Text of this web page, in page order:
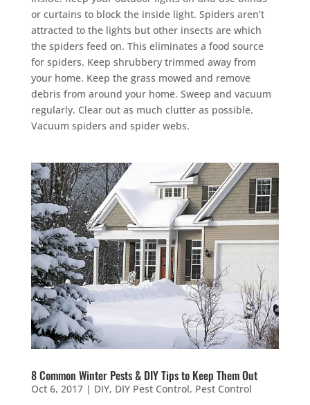
or curtains to block the inside light. Spiders aren’t
attracted to the lights but other insects are which
the spiders feed on. This eliminates a food source
for spiders. Keep shrubbery trimmed away from
your home. Keep the grass mowed and remove
debris from around your home. Sweep and vacuum
regularly. Clear out as much clutter as possible.
Vacuum spiders and spider webs.
8 Common Winter Pests & DIY Tips to Keep Them Out
Oct 6, 2017| DIY, DIY Pest Control, Pest Control